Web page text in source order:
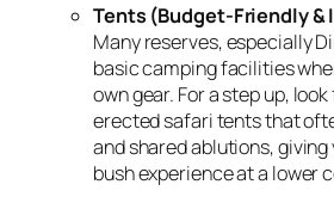
Tents (Budget-Friendly &
Many reserves,especially
basic camping facilities
own gear. For a step up,
erected safari tents that
and shared ablutions,giving
bush experience at a lower